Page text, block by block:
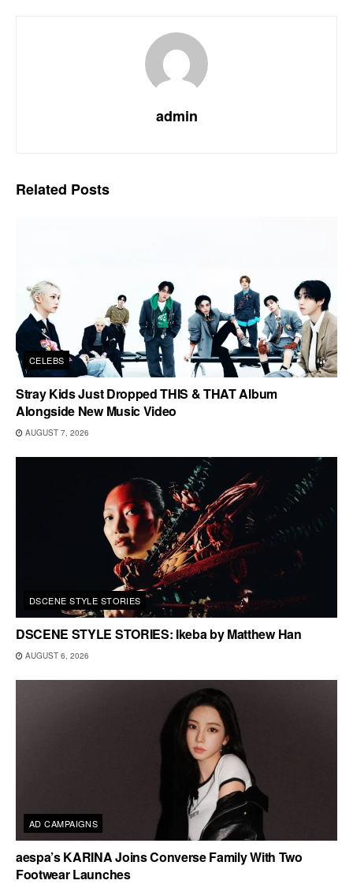
admin
Related Posts
CELEBS
Stray Kids Just Dropped THIS & THAT Album
Alongside New Music Video
AUGUST 7, 2026
DSCENE STYLE STORIES
DSCENE STYLE STORIES: Ikeba by Matthew Han
AUGUST 6, 2026
AD CAMPAIGNS
aespa’s KARINA Joins Converse Family With Two
Footwear Launches